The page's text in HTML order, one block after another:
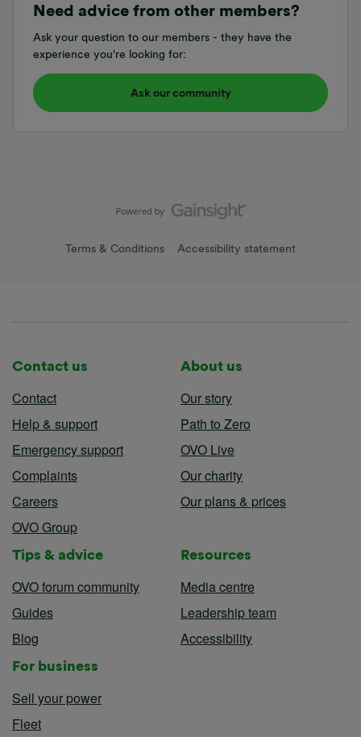
Need advice from other members?
Ask your question to our members - they have the
experience you're looking for:
Ask our community
Terms & Conditions Accessibility statement
Contact us
Contact
Help & support
Emergency support
Complaints
Careers
OVO Group
About us
Our story
Path to Zero
OVO Live
Our charity
Our plans & prices
Tips & advice
OVO forum community
Guides
Blog
Resources
Media centre
Leadership team
Accessibility
For business
Sell your power
Fleet